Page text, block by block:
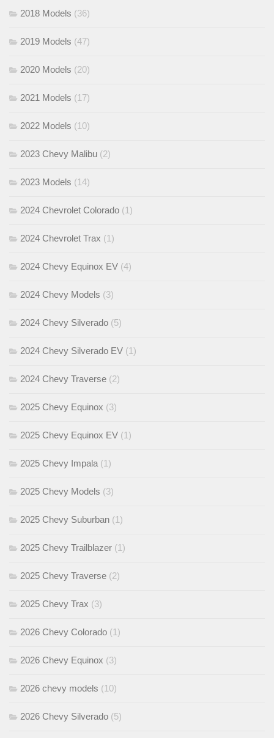
2018 Models (36)
2019 Models (47)
2020 Models (20)
2021 Models (17)
2022 Models (10)
2023 Chevy Malibu (2)
2023 Models (14)
2024 Chevrolet Colorado (1)
2024 Chevrolet Trax (1)
2024 Chevy Equinox EV (4)
2024 Chevy Models (3)
2024 Chevy Silverado (5)
2024 Chevy Silverado EV (1)
2024 Chevy Traverse (2)
2025 Chevy Equinox (3)
2025 Chevy Equinox EV (1)
2025 Chevy Impala (1)
2025 Chevy Models (3)
2025 Chevy Suburban (1)
2025 Chevy Trailblazer (1)
2025 Chevy Traverse (2)
2025 Chevy Trax (3)
2026 Chevy Colorado (1)
2026 Chevy Equinox (3)
2026 chevy models (10)
2026 Chevy Silverado (5)